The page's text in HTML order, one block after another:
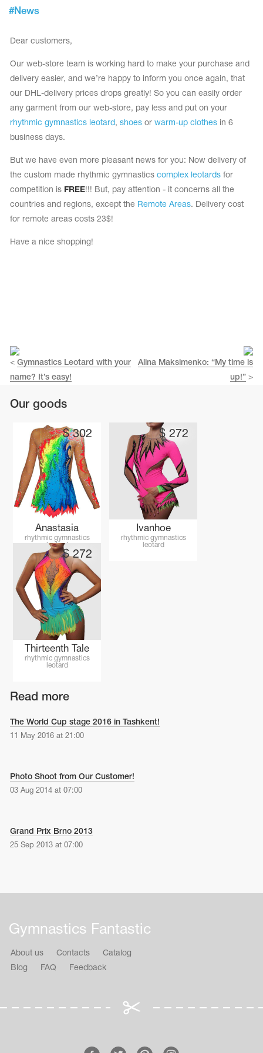
Cases, Covers and Bags
Adhesive Tape
Name Print
Hairstyle Goods
Clothes
Shorts
Breeches
Knee Pads
Sweatshirts
New collection 2018-2019
gymnastics
swimming
gymnastic costumes
#News
Dear customers,
Our web-store team is working hard to make your purchase and
delivery easier, and we’re happy to inform you once again, that
our DHL-delivery prices drops greatly! So you can easily order
any garment from our web-store, pay less and put on your
rhythmic gymnastics leotard, shoes or warm-up clothes in 6
business days.
But we have even more pleasant news for you: Now delivery of
the custom made rhythmic gymnastics complex leotards for
competition is FREE!!! But, pay attention - it concerns all the
countries and regions, except the Remote Areas. Delivery cost
for remote areas costs 23$!
Have a nice shopping!
< Gymnastics Leotard with your
name? It’s easy!
Alina Maksimenko: “My time is
up!” >
Our goods
$302
Anastasia
rhythmic gymnastics
leotard
$ 272
Ivanhoe
rhythmic gymnastics
leotard
$272
Thirteenth Tale
rhythmic gymnastics
leotard
Read more
The World Cup stage 2016 in Tashkent!
11 May 2016 at 21:00
Photo Shoot from Our Customer!
03 Aug 2014 at 07:00
Grand Prix Brno 2013
25 Sep 2013 at 07:00
Gymnastics Fantastic
About us Contacts
Catalog
Blog
FAQ Feedback